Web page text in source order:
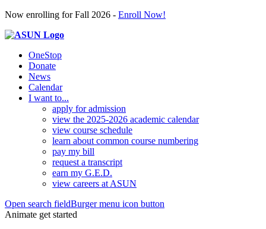
Now enrolling for Fall 2026 - Enroll Now!
OneStop
Donate
News
Calendar
I want to...
apply for admission
view the 2025-2026 academic calendar
view course schedule
learn about common course numbering
pay my bill
request a transcript
earn my G.E.D.
view careers at ASUN
Open search fieldBurger menu icon button
Animate get started